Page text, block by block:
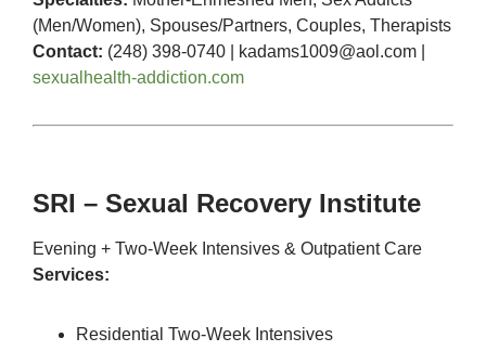
(Men/Women), Spouses/Partners, Couples, Therapists
Contact: (248) 398-0740 | kadams1009@aol.com
sexualhealth-addiction.com
SRI – Sexual Recovery Institute
Evening + Two-Week Intensives & Outpatient Care
Services:
Residential Two-Week Intensives